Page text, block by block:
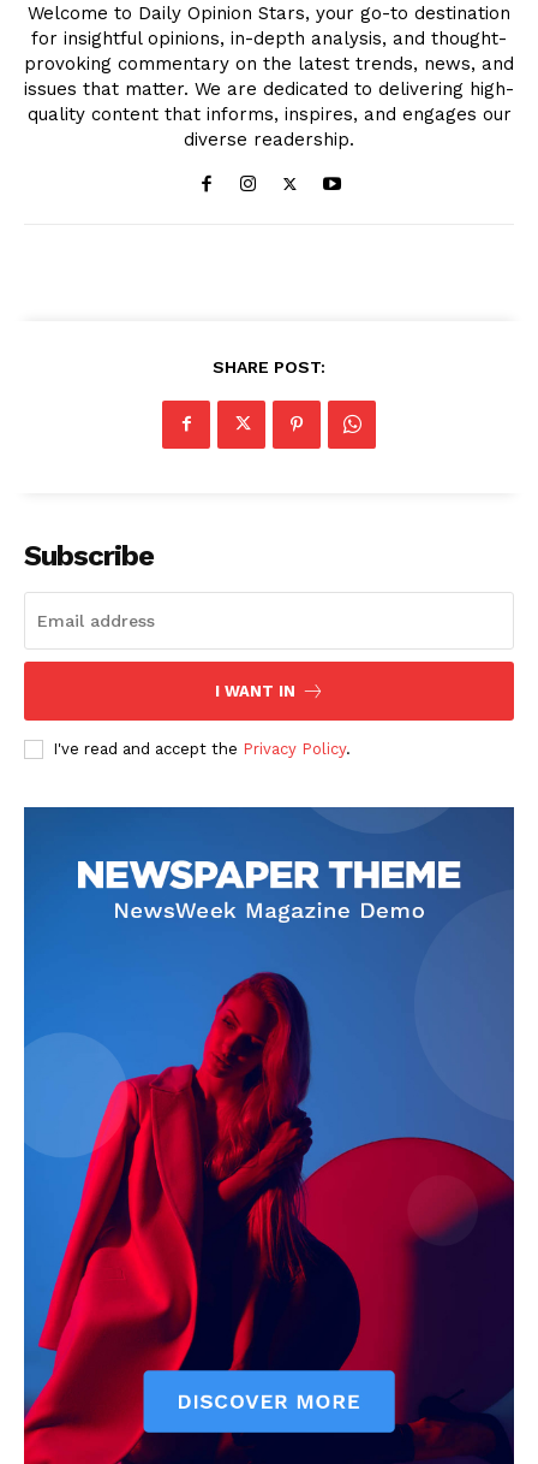
Welcome to Daily Opinion Stars, your go-to destination
for insightful opinions, in-depth analysis, and thought-
provoking commentary on the latest trends, news, and
issues that matter. We are dedicated to delivering high-
quality content that informs, inspires, and engages our
diverse readership.
SHARE POST:
Subscribe
I WANT IN
I've read and accept the Privacy Policy.